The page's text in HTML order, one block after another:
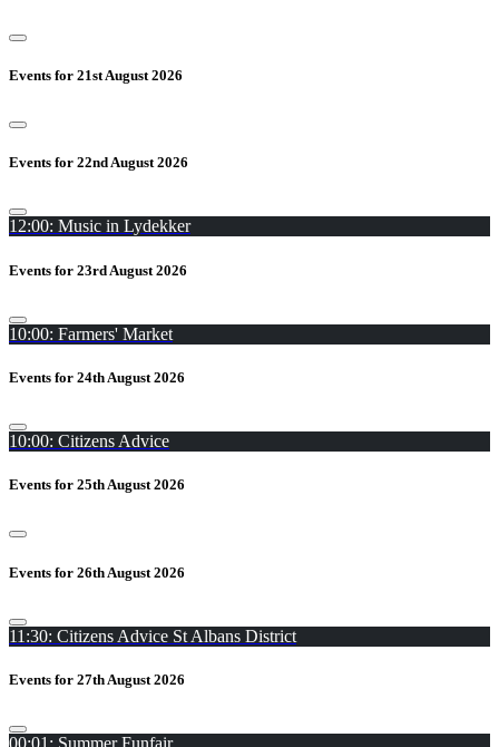
Events for 21st August 2026
Events for 22nd August 2026
12:00: Music in Lydekker
Events for 23rd August 2026
10:00: Farmers' Market
Events for 24th August 2026
10:00: Citizens Advice
Events for 25th August 2026
Events for 26th August 2026
11:30: Citizens Advice St Albans District
Events for 27th August 2026
00:01: Summer Funfair